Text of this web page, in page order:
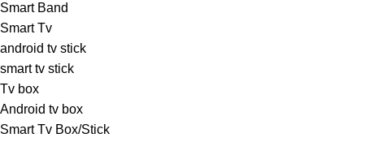
Smart Band
Smart Tv
android tv stick
smart tv stick
Tv box
Android tv box
Smart Tv Box/Stick